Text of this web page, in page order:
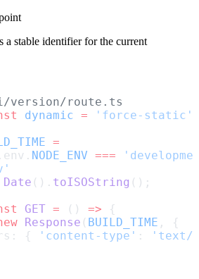
a stable identifier for the current
version/route.ts
dynamic = 'force-static'
=
NODE_ENV ===
Date (). toISOString ();
GET = () => {
Response ( BUILD_TIME , {
{
'content-type' :
'text/